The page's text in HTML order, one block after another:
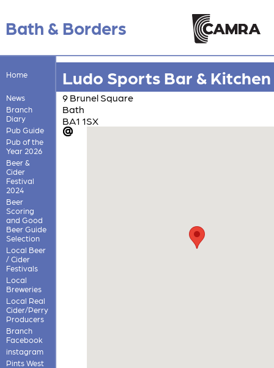
Bath & Borders
Home
News
Branch
Diary
Pub Guide
Pub of the
Year 2026
Beer &
Cider
Festival
2024
Beer
Scoring
and Good
Beer Guide
Selection
Local Beer
/ Cider
Festivals
Local
Breweries
Local Real
Cider/Perry
Producers
Branch
Facebook
instagram
Pints West
Ludo Sports Bar & Kitchen
9 Brunel Square
Bath
BA1 1SX